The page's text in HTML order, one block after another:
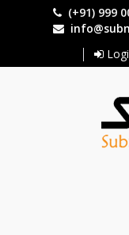
(+91) 999